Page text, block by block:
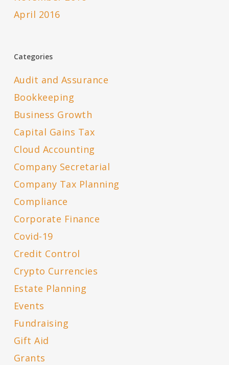
April 2016
Categories
Audit and Assurance
Bookkeeping
Business Growth
Capital Gains Tax
Cloud Accounting
Company Secretarial
Company Tax Planning
Compliance
Corporate Finance
Covid-19
Credit Control
Crypto Currencies
Estate Planning
Events
Fundraising
Gift Aid
Grants